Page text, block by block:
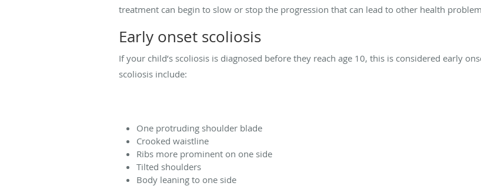
treatment can begin to slow or stop the progression that can lead to other health
Early onset scoliosis
If your child’s scoliosis is diagnosed before they reach age 10, this is considered early
scoliosis include:
One protruding shoulder blade
Crooked waistline
Ribs more prominent on one side
Tilted shoulders
Body leaning to one side